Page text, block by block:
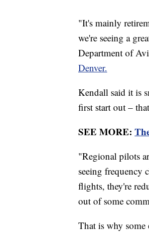
"It's mainly
we're seeing a
Department of
Denver.
Kendall said it is
first start out –
SEE MORE:
"Regional pilots
seeing frequency
flights, they're
out of some
That is why